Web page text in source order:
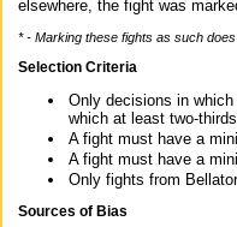
elsewhere, the fight was
* - Marking these fights as such
Selection Criteria
Only decisions in
which at least two-
A fight must have a
A fight must have a
Only fights from
Sources of Bias